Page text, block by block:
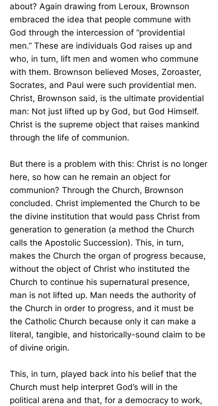
about? Again drawing from Leroux, Brownson
embraced the idea that people commune with
God through the intercession of “providential
men.” These are individuals God raises up and
who, in turn, lift men and women who commune
with them. Brownson believed Moses, Zoroaster,
Socrates, and Paul were such providential men.
Christ, Brownson said, is the ultimate providential
man: Not just lifted up by God, but God Himself.
Christ is the supreme object that raises mankind
through the life of communion.
But there is a problem with this: Christ is no longer
here, so how can he remain an object for
communion? Through the Church, Brownson
concluded. Christ implemented the Church to be
the divine institution that would pass Christ from
generation to generation (a method the Church
calls the Apostolic Succession). This, in turn,
makes the Church the organ of progress because,
without the object of Christ who instituted the
Church to continue his supernatural presence,
man is not lifted up. Man needs the authority of
the Church in order to progress, and it must be
the Catholic Church because only it can make a
literal, tangible, and historically-sound claim to be
of divine origin.
This, in turn, played back into his belief that the
Church must help interpret God’s will in the
political arena and that, for a democracy to work,